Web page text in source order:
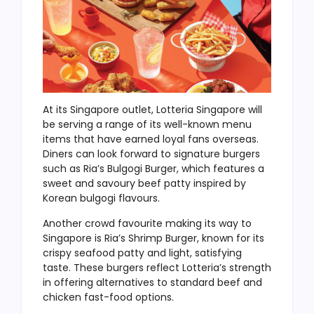
At its Singapore outlet, Lotteria Singapore will
be serving a range of its well-known menu
items that have earned loyal fans overseas.
Diners can look forward to signature burgers
such as Ria’s Bulgogi Burger, which features a
sweet and savoury beef patty inspired by
Korean bulgogi flavours.
Another crowd favourite making its way to
Singapore is Ria’s Shrimp Burger, known for its
crispy seafood patty and light, satisfying
taste. These burgers reflect Lotteria’s strength
in offering alternatives to standard beef and
chicken fast-food options.